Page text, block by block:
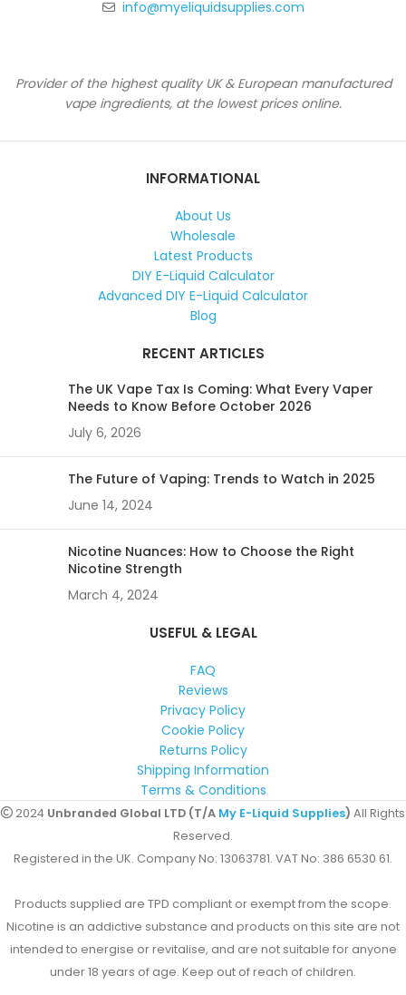
info@myeliquidsupplies.com
Provider of the highest quality UK & European manufactured
vape ingredients, at the lowest prices online.
INFORMATIONAL
About Us
Wholesale
Latest Products
DIY E-Liquid Calculator
Advanced DIY E-Liquid Calculator
Blog
RECENT ARTICLES
The UK Vape Tax Is Coming: What Every Vaper
Needs to Know Before October 2026
July 6, 2026
The Future of Vaping: Trends to Watch in 2025
June 14, 2024
Nicotine Nuances: How to Choose the Right
Nicotine Strength
March 4, 2024
USEFUL & LEGAL
FAQ
Reviews
Privacy Policy
Cookie Policy
Returns Policy
Shipping Information
Terms & Conditions
2024 Unbranded Global LTD (T/A My E-Liquid Supplies) All Rights
Reserved.
Registered in the UK. Company No: 13063781. VAT No: 386 6530 61.
Products supplied are TPD compliant or exempt from the scope.
Nicotine is an addictive substance and products on this site are not
intended to energise or revitalise, and are not suitable for anyone
under 18 years of age. Keep out of reach of children.